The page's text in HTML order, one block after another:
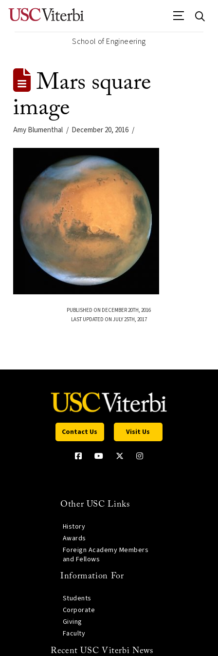
School of Engineering
Mars square
image
Amy Blumenthal December 20, 2016
PUBLISHED ON DECEMBER 20TH, 2016
LAST UPDATED ON JULY 25TH, 2017
Contact Us Visit Us
Other USC Links
History
Awards
Foreign Academy Members
and Fellows
Information For
Students
Corporate
Giving
Faculty
Recent USC Viterbi News